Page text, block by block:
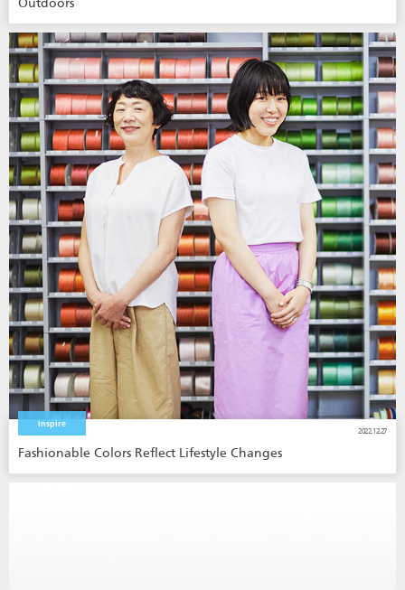
Outdoors
Inspire
2022.12.27
Fashionable Colors Reflect Lifestyle Changes